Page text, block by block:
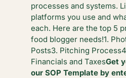
processes and systems.
platforms you use and
each. Here are the top 5
food blogger needs!1.
Posts3. Pitching Process
Financials and TaxesGet
our SOP Template by